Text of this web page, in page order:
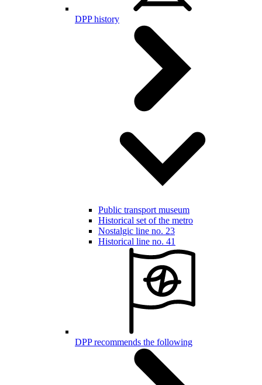
DPP history
Public transport museum
Historical set of the metro
Nostalgic line no. 23
Historical line no. 41
DPP recommends the following